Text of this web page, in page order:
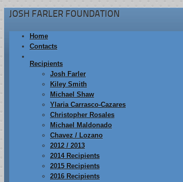
JOSH FARLER FOUNDATION
Home
Contacts
Recipients
Josh Farler
Kiley Smith
Michael Shaw
Ylaria Carrasco-Cazares
Christopher Rosales
Michael Maldonado
Chavez / Lozano
2012 / 2013
2014 Recipients
2015 Recipients
2016 Recipients